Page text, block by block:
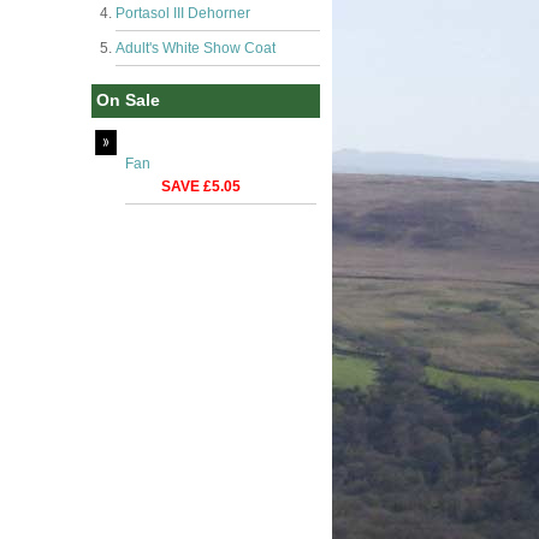
Portasol III Dehorner
Adult's White Show Coat
On Sale
Fan
SAVE £5.05